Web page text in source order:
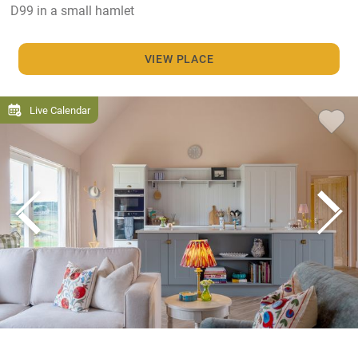
D99 in a small hamlet
VIEW PLACE
Live Calendar